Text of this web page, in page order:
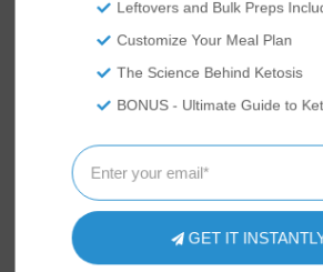
Leftovers and Bulk Preps
Customize Your Meal Plan
The Science Behind Ketosis
BONUS - Ultimate Guide to
GET IT